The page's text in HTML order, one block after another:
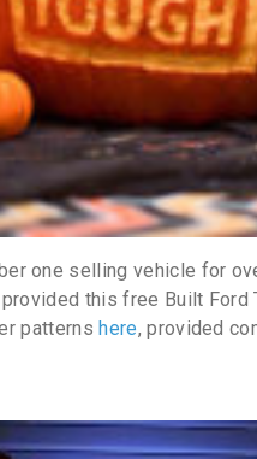
one selling vehicle for
this free Built
patterns here, provided